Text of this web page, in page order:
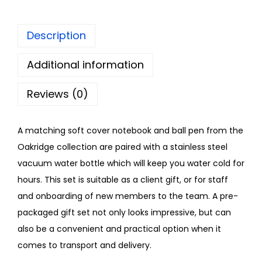
Description
Additional information
Reviews (0)
A matching soft cover notebook and ball pen from the
Oakridge collection are paired with a stainless steel
vacuum water bottle which will keep you water cold for
hours. This set is suitable as a client gift, or for staff
and onboarding of new members to the team. A pre-
packaged gift set not only looks impressive, but can
also be a convenient and practical option when it
comes to transport and delivery.